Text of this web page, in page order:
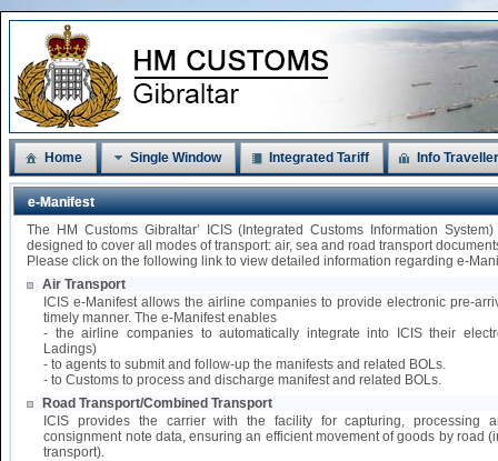
Home Single Window Integrated Tariff Info
e-Manifest
The HM Customs Gibraltar’ ICIS (Integrated Customs Information
designed to cover all modes of transport: air, sea and road transport
Please click on the following link to view detailed information regarding e-
Air Transport
ICIS e-Manifest allows the airline companies to provide electronic pre-
timely manner. The e-Manifest enables
- the airline companies to automatically integrate into ICIS their
Ladings)
- to agents to submit and follow-up the manifests and related BOLs.
- to Customs to process and discharge manifest and related BOLs.
Road Transport/Combined Transport
ICIS provides the carrier with the facility for capturing, processing
consignment note data, ensuring an efficient movement of goods by road
transport).